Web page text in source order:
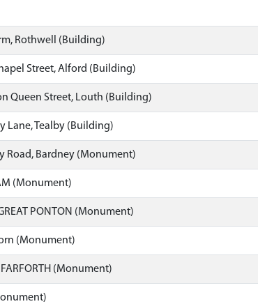
Rothwell (Building)
Street, Alford (Building)
Queen Street, Louth (Building)
Lane, Tealby (Building)
Road, Bardney (Monument)
(Monument)
PONTON (Monument)
(Monument)
FARFORTH (Monument)